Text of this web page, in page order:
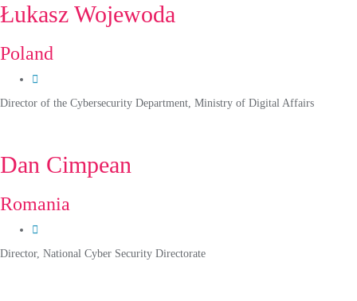
Łukasz Wojewoda
Poland
Director of the Cybersecurity Department, Ministry of Digital Affairs
Dan Cimpean
Romania
Director, National Cyber Security Directorate